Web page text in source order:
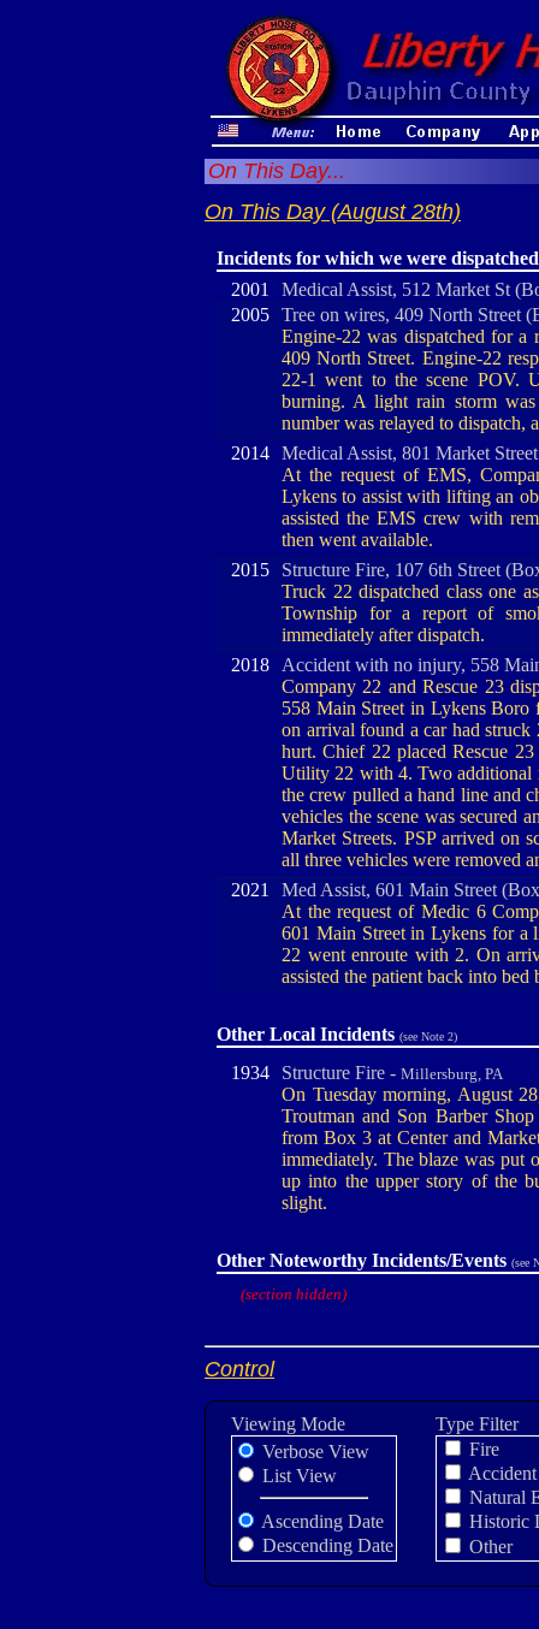
On This Day...
On This Day (August 28th)
Incidents for which we were dispatched
2001
Medical Assist, 512 Market St
2005 Tree on wires, 409 North Street
Engine-22 was dispatched for
409 North Street. Engine-22
22-1 went to the scene POV.
burning. A light rain storm
number was relayed to dispatch,
2014 Medical Assist, 801 Market
At the request of EMS,
Lykens to assist with lifting an
assisted the EMS crew with
then went available.
2015
Structure Fire, 107 6th Street
Truck 22 dispatched class one
Township for a report of
immediately after dispatch.
2018
Accident with no injury, 558
Company 22 and Rescue 23
558 Main Street in Lykens Boro
on arrival found a car had
hurt. Chief 22 placed Rescue
Utility 22 with 4. Two additional
the crew pulled a hand line and
vehicles the scene was secured
Market Streets. PSP arrived on
all three vehicles were removed
2021
Med Assist, 601 Main Street
At the request of Medic 6
601 Main Street in Lykens for a
22 went enroute with 2. On
assisted the patient back into
Other Local Incidents (see Note 2)
1934 Structure Fire - Millersburg, PA
On Tuesday morning, August
Troutman and Son Barber
from Box 3 at Center and
immediately. The blaze was put
up into the upper story of the
slight.
Other Noteworthy Incidents/Events (see
(section hidden)
Control
Viewing Mode
Verbose View
List View
Ascending Date
Descending Date
Type Filter
Fire
Accident
Natural
Historic
Other